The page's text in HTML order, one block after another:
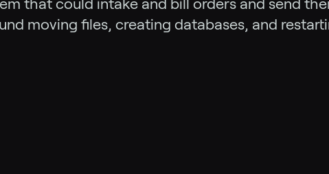
that could intake and bill orders and send
moving files, creating databases, and